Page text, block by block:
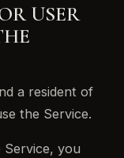
USER
a resident of
the Service.
you